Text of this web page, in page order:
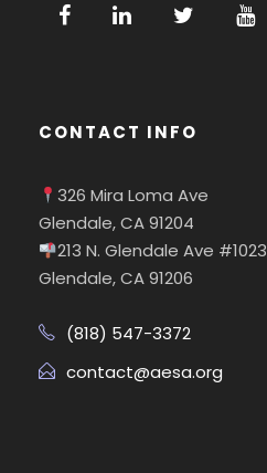
CONTACT INFO
326 Mira Loma Ave
Glendale, CA 91204
213 N. Glendale Ave #1023
Glendale, CA 91206
(818) 547-3372
contact@aesa.org